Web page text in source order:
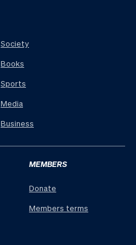
Society
Books
Sports
Media
Business
MEMBERS
Donate
Members terms